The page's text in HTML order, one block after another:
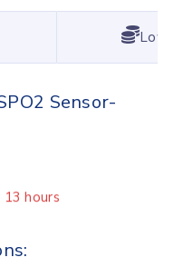
Lowest
Sensor-
hours
have in their cart